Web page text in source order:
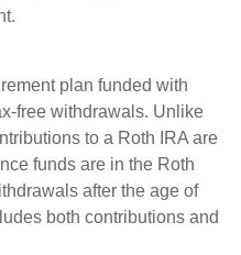
plan funded with
free withdrawals. Unlike
to a Roth IRA are
funds are in the Roth
after the age of
both contributions and